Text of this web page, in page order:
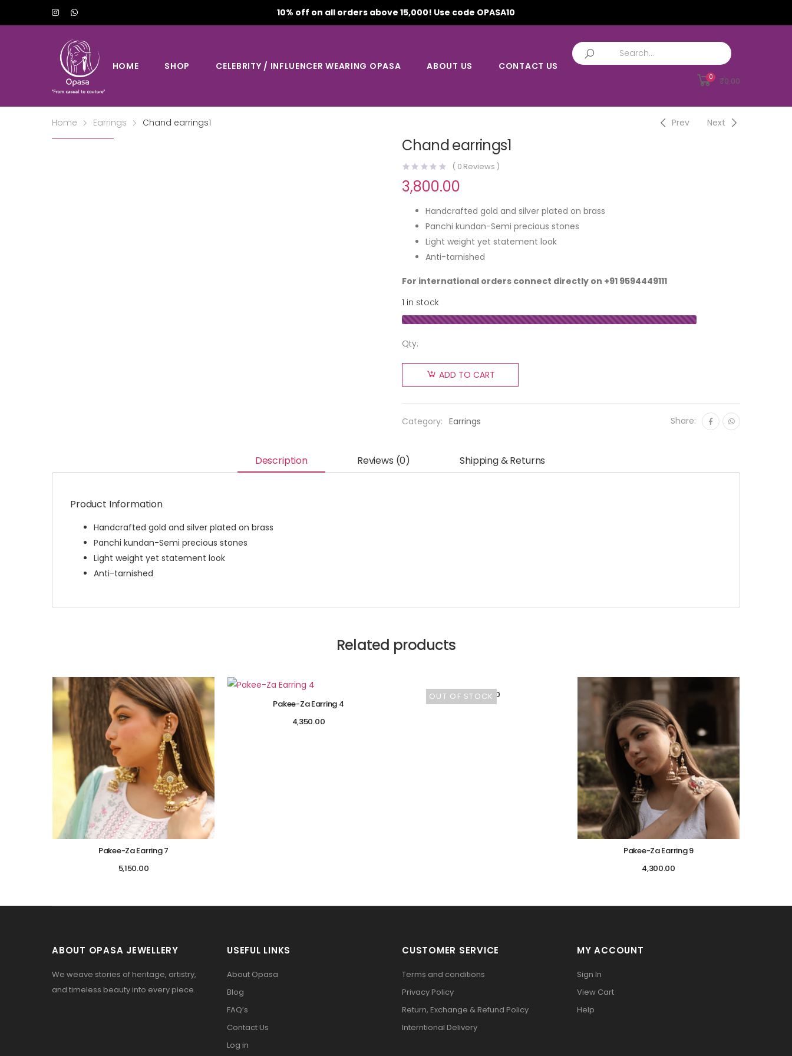
10% off on all orders above 15,000! Use code OPASA10
HOME SHOP CELEBRITY / INFLUENCER WEARING OPASA ABOUT US CONTACT US
0 ₹0.00
Home Earrings Chand earrings1 Prev Next
Chand earrings1
( 0 Reviews )
3,800.00
Handcrafted gold and silver plated on brass
Panchi kundan-Semi precious stones
Light weight yet statement look
Anti-tarnished
For international orders connect directly on +91 9594449111
1 in stock
Qty:
ADD TO CART
Category: Earrings Share:
Description Reviews (0) Shipping & Returns
Product Information
Handcrafted gold and silver plated on brass
Panchi kundan-Semi precious stones
Light weight yet statement look
Anti-tarnished
Related products
Pakee-Za Earring 7
5,150.00
Pakee-Za Earring 4
4,350.00
OUT OF STOCK
4,600.00
Pakee-Za Earring 9
4,300.00
ABOUT OPASA JEWELLERY
We weave stories of heritage, artistry,
and timeless beauty into every piece.
USEFUL LINKS
About Opasa
Blog
FAQ’s
Contact Us
Log in
CUSTOMER SERVICE
Terms and conditions
Privacy Policy
Return, Exchange & Refund Policy
Interntional Delivery
MY ACCOUNT
Sign In
View Cart
Help